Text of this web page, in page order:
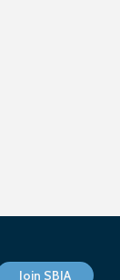
Join SBIA